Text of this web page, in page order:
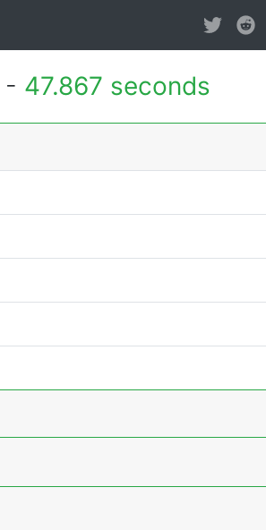
- 47.867 seconds